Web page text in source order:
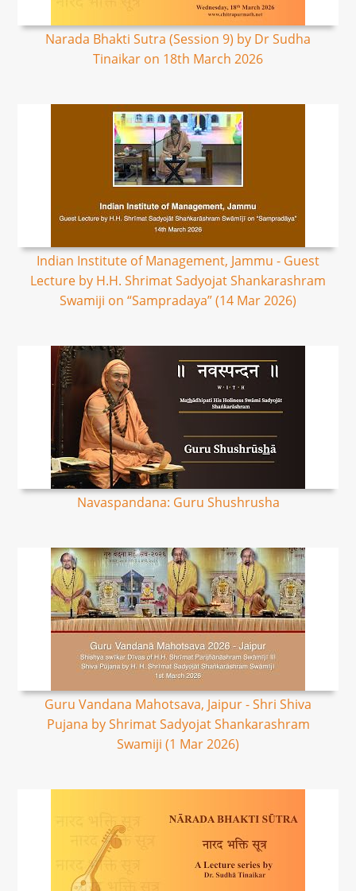
Narada Bhakti Sutra (Session 9) by Dr Sudha
Tinaikar on 18th March 2026
Indian Institute of Management, Jammu - Guest
Lecture by H.H. Shrimat Sadyojat Shankarashram
Swamiji on “Sampradaya” (14 Mar 2026)
Navaspandana: Guru Shushrusha
Guru Vandana Mahotsava, Jaipur - Shri Shiva
Pujana by Shrimat Sadyojat Shankarashram
Swamiji (1 Mar 2026)